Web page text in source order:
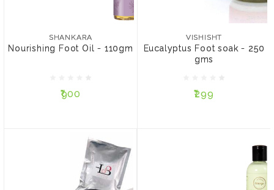
SHANKARA
Nourishing Foot Oil - 110gm
₹900
Nourishing Foot Oil -
ADD TO CART
VISHISHT
Eucalyptus Foot soak - 250
gms
₹299
Eucalyptus Foot soak -
₹299
NOTIFY ME